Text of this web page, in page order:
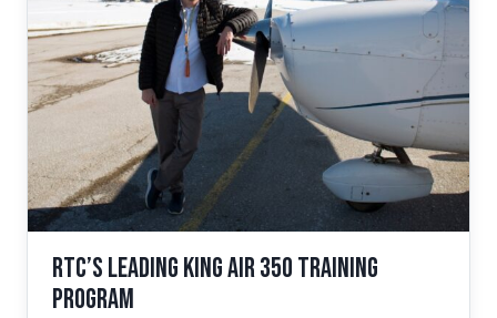
560
INITIAL
TRAINING
PROGRAMS
RTC’s Leading King Air 350 Training
Program